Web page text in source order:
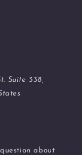
Suite 338,
about